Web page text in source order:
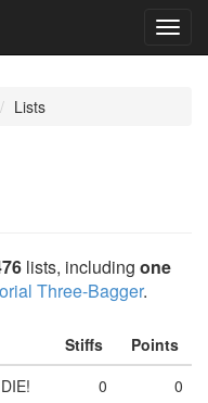
Lists
lists, including one
Three-Bagger.
Stiffs
Points
0 0